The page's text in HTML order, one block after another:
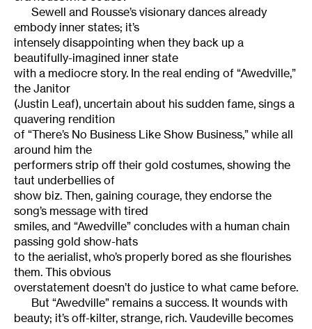
Sewell and Rousse’s visionary dances already
embody inner states; it’s
intensely disappointing when they back up a
beautifully-imagined inner state
with a mediocre story. In the real ending of “Awedville,”
the Janitor
(Justin Leaf), uncertain about his sudden fame, sings a
quavering rendition
of “There’s No Business Like Show Business,” while all
around him the
performers strip off their gold costumes, showing the
taut underbellies of
show biz. Then, gaining courage, they endorse the
song’s message with tired
smiles, and “Awedville” concludes with a human chain
passing gold show-hats
to the aerialist, who’s properly bored as she flourishes
them. This obvious
overstatement doesn’t do justice to what came before.
But “Awedville” remains a success. It wounds with
beauty; it’s off-kilter, strange, rich. Vaudeville becomes